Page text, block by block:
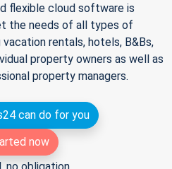
flexible cloud software is
the needs of all types of
rentals, hotels, B&Bs,
property owners as well as
property managers.
can do for you
now